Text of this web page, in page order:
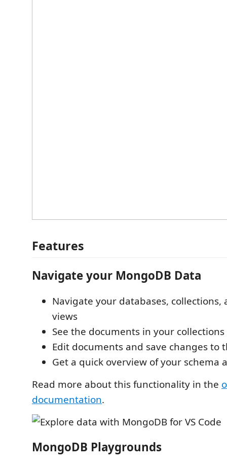
Features
Navigate your MongoDB Data
Navigate your databases, collections,
views
See the documents in your collections
Edit documents and save changes to
Get a quick overview of your schema
Read more about this functionality in the
documentation.
MongoDB Playgrounds